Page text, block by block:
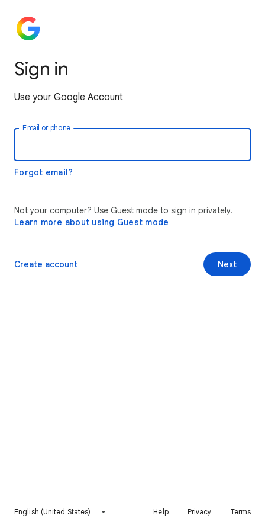
Sign in
Use your Google Account
Email or phone
Forgot email?
Not your computer? Use Guest mode to sign in privately.
Learn more about using Guest mode
Next
Create account
English (United States) Help Privacy Terms